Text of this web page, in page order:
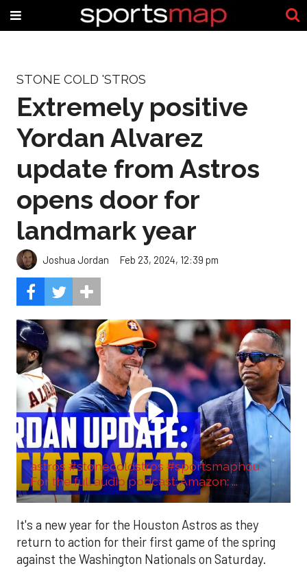
STONE COLD 'STROS
Extremely positive
Yordan Alvarez
update from Astros
opens door for
landmark year
Joshua Jordan Feb 23, 2024, 12:39 pm
astros #stonecoldstros #sportsmaphou
For the full audio podcast: Amazon: ...
It's a new year for the Houston Astros as they
return to action for their first game of the spring
against the Washington Nationals on Saturday.